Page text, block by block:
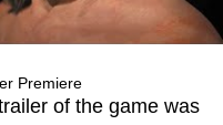
Premiere
of the game was